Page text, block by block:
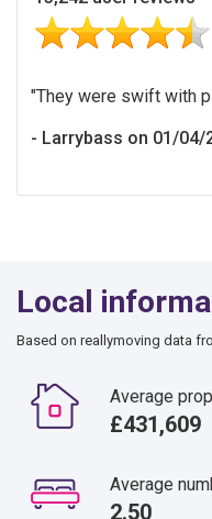
They were swift with
Larrybass on 01/04/
Local
Based on reallymoving data
Average
£431,609
Average
2.50